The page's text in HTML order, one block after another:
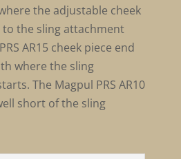
the adjustable cheek
to the sling attachment
AR15 cheek piece end
where the sling
The Magpul PRS AR10
short of the sling